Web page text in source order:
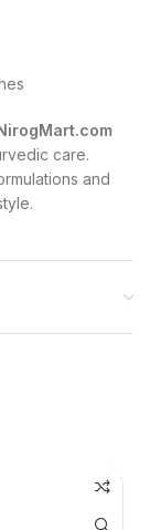
care.
and